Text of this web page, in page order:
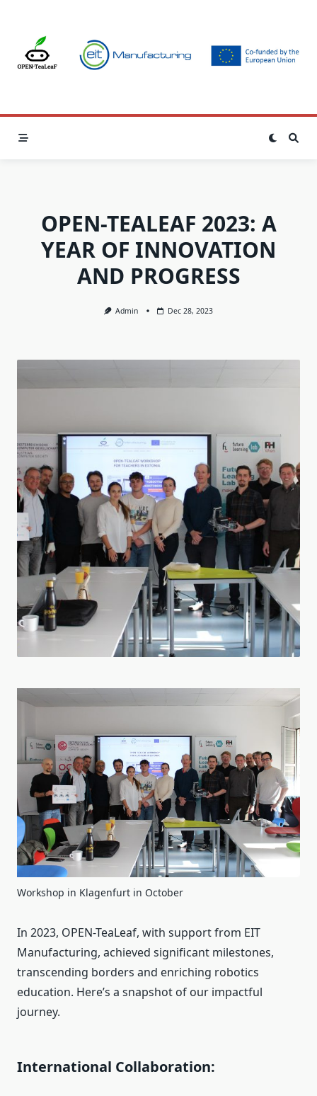
content
OPEN-TEALEAF 2023: A
YEAR OF INNOVATION
AND PROGRESS
Admin Dec 28, 2023
Workshop in Klagenfurt in October
In 2023, OPEN-TeaLeaf, with support from EIT
Manufacturing, achieved significant milestones,
transcending borders and enriching robotics
education. Here’s a snapshot of our impactful
journey.
International Collaboration: